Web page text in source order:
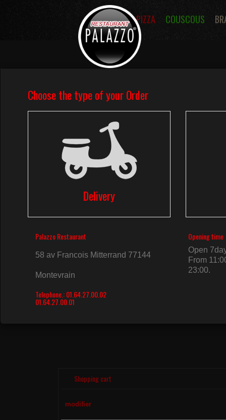
PIZZA COUSCOUS
Pizzas Dessert Pastas
Fries Salads
500ML
Shopping cart
modifier